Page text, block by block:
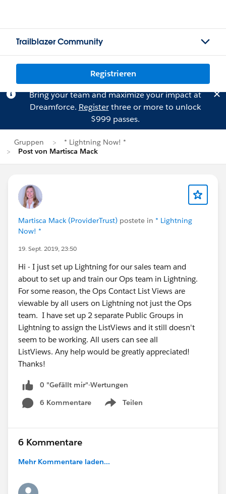
Trailblazer Community
Registrieren
Bring your team and maximize your impact at
Dreamforce. Registerthree or more to unlock
$999 passes.
Gruppen
* Lightning Now! *
Post von Martisca Mack
Martisca Mack (ProviderTrust) postete in * Lightning
Now! *
19. Sept. 2019, 23:50
Hi - I just set up Lightning for our sales team and
about to set up and train our Ops team in Lightning.
For some reason, the Ops Contact List Views are
viewable by all users on Lightning not just the Ops
team. I have set up 2 separate Public Groups in
Lightning to assign the ListViews and it still doesn't
seem to be working. All users can see all
ListViews. Any help would be greatly appreciated!
Thanks!
0 "Gefällt mir"-Wertungen
6 Kommentare
Teilen
Show menu
6 Kommentare
Mehr Kommentare laden...